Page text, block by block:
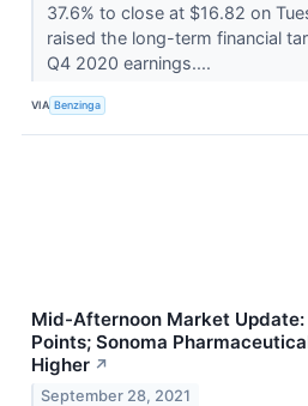
37.6% to close at $16.82 on
raised the long-term financial
Q4 2020 earnings....
VIA Benzinga
Mid-Afternoon Market
Points; Sonoma
Higher ↗
September 28, 2021